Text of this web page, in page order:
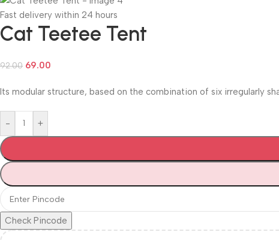
Fast delivery within 24 hours
Cat Teetee Tent
92.00 69.00
Its modular structure, based on the combination of six irregularly
- +
Check Pincode